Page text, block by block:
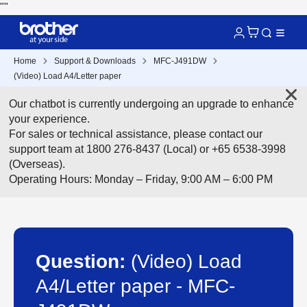
""
Home Support & Downloads
MFC-J491DW
(Video) Load A4/Letter paper
Our chatbot is currently undergoing an upgrade to enhance
your experience.
For sales or technical assistance, please contact our
support team at 1800 276-8437 (Local) or +65 6538-3998
(Overseas).
Operating Hours: Monday – Friday, 9:00 AM – 6:00 PM
Question: (Video) Load
A4/Letter paper - MFC-